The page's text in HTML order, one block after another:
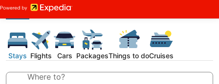
Stays Flights Cars PackagesThings to doCruises
Where to?